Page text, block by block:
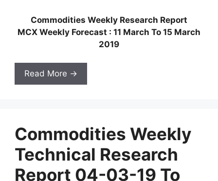
Commodities Weekly Research Report
MCX Weekly Forecast : 11 March To 15 March
2019
Read More →
Commodities Weekly
Technical Research
Report 04-03-19 To